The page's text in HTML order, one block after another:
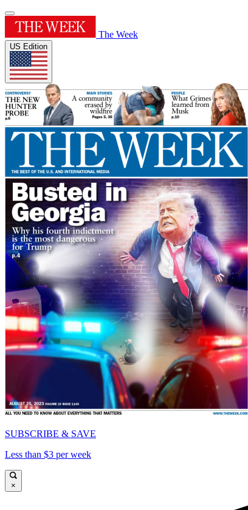
The Week
US Edition
SUBSCRIBE & SAVE
Less than $3 per week
×